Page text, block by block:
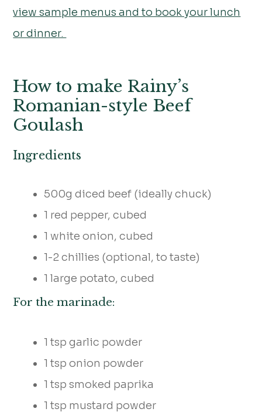
view sample menus and to book your lunch
or dinner.
How to make Rainy’s
Romanian-style Beef
Goulash
Ingredients
500g diced beef (ideally chuck)
1 red pepper, cubed
1 white onion, cubed
1-2 chillies (optional, to taste)
1 large potato, cubed
For the marinade:
1 tsp garlic powder
1 tsp onion powder
1 tsp smoked paprika
1 tsp mustard powder